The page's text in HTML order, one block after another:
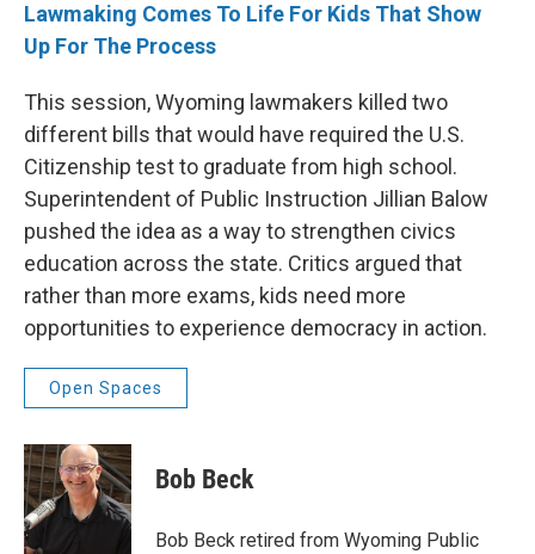
Lawmaking Comes To Life For Kids That Show
Up For The Process
This session, Wyoming lawmakers killed two
different bills that would have required the U.S.
Citizenship test to graduate from high school.
Superintendent of Public Instruction Jillian Balow
pushed the idea as a way to strengthen civics
education across the state. Critics argued that
rather than more exams, kids need more
opportunities to experience democracy in action.
Open Spaces
Bob Beck
Bob Beck retired from Wyoming Public